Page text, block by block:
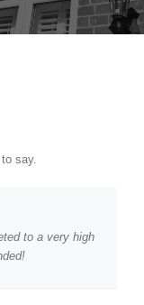
say.
to a very high